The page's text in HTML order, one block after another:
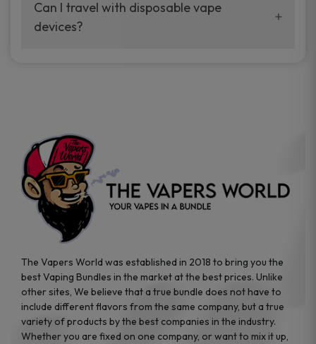
your vaping experience.
manufacturers, and our disposable vape
sample packs allow you to test different
Can I travel with disposable vape
devices?
the go.
The Vapers World was established in 2018 to bring you the
best Vaping Bundles in the market at the best prices. Unlike
other sites, We believe that a true bundle does not have to
include different flavors from the same company, but a true
variety of products by the best companies in the industry.
Whether you are fixed on one company, or want to mix it up,